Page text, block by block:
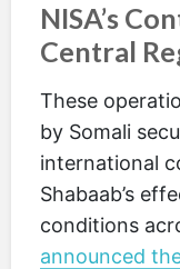
NISA’s
Central
These
by Somali
international
Shabaab’s
conditions
announced